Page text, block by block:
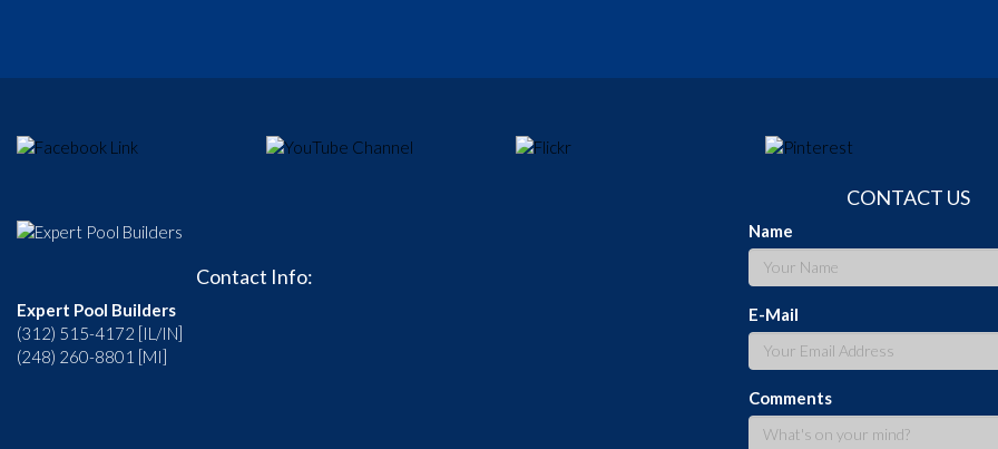
Contact Info:
Expert Pool Builders
(312) 515-4172 [IL/IN]
(248) 260-8801 [MI]
CONTACT US
Name
E-Mail
Comments